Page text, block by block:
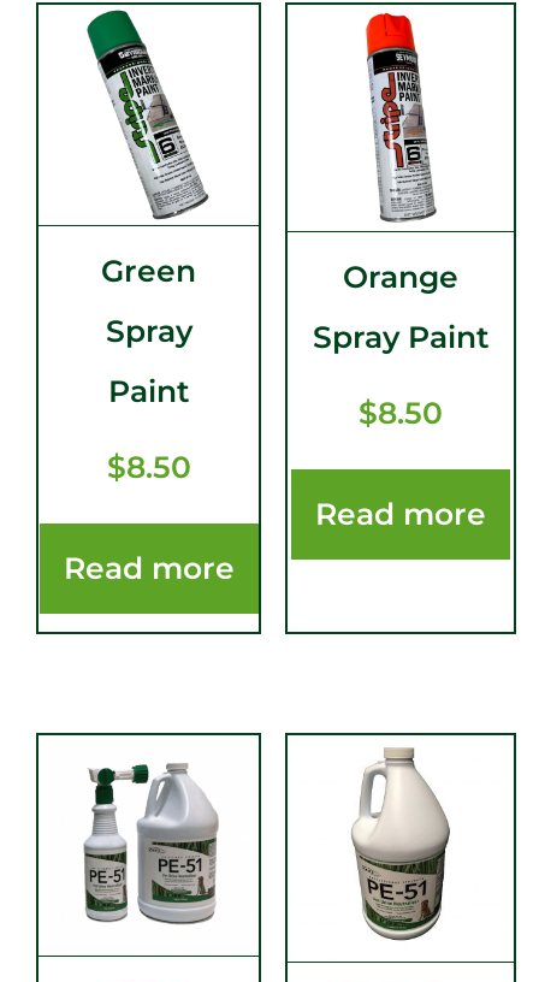
Green
Spray
Paint
$8.50
Read more
Orange
Spray Paint
$8.50
Read more